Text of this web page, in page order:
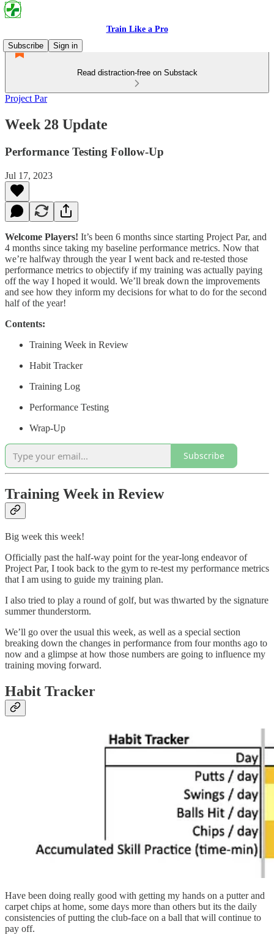
Train Like a Pro
Subscribe
Sign in
Read distraction-free on Substack
Project Par
Week 28 Update
Performance Testing Follow-Up
Jul 17, 2023
Welcome Players! It’s been 6 months since starting Project Par, and
4 months since taking my baseline performance metrics. Now that
we’re halfway through the year I went back and re-tested those
performance metrics to objectify if my training was actually paying
off the way I hoped it would. We’ll break down the improvements
and see how they inform my decisions for what to do for the second
half of the year!
Contents:
Training Week in Review
Habit Tracker
Training Log
Performance Testing
Wrap-Up
Subscribe
Training Week in Review
Big week this week!
Officially past the half-way point for the year-long endeavor of
Project Par, I took back to the gym to re-test my performance metrics
that I am using to guide my training plan.
I also tried to play a round of golf, but was thwarted by the signature
summer thunderstorm.
We’ll go over the usual this week, as well as a special section
breaking down the changes in performance from four months ago to
now and a glimpse at how those numbers are going to influence my
training moving forward.
Habit Tracker
Have been doing really good with getting my hands on a putter and
carpet chips at home, some days more than others but its the daily
consistencies of putting the club-face on a ball that will continue to
pay off.